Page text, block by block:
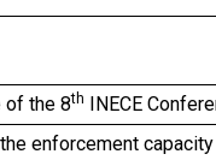
of the 8th INECE
enforcement